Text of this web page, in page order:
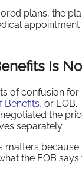
plans, the
appointment
Is
of confusion
Benefits, or
the
separately.
the EOB